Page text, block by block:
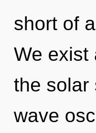
short of
We exist
the solar
wave